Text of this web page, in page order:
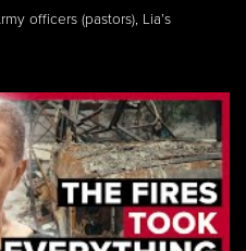
officers (pastors), Lia’s